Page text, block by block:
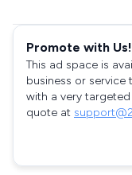
Promote with Us!
This ad space is
business or service
with a very
quote at